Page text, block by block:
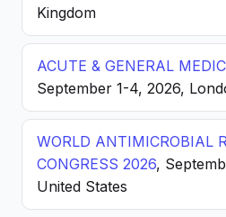
Kingdom
ACUTE & GENERAL
September 1-4, 2026,
WORLD ANTIMICROBIAL
CONGRESS 2026,
United States